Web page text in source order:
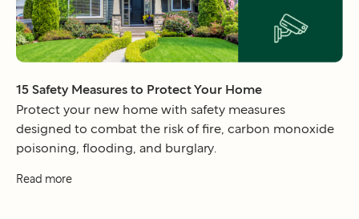
15 Safety Measures to Protect Your Home
Protect your new home with safety measures
designed to combat the risk of fire, carbon monoxide
poisoning, flooding, and burglary.
Read more